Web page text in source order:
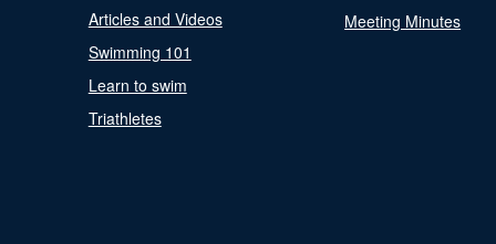
Articles and Videos
Swimming 101
Learn to swim
Triathletes
Meeting Minutes